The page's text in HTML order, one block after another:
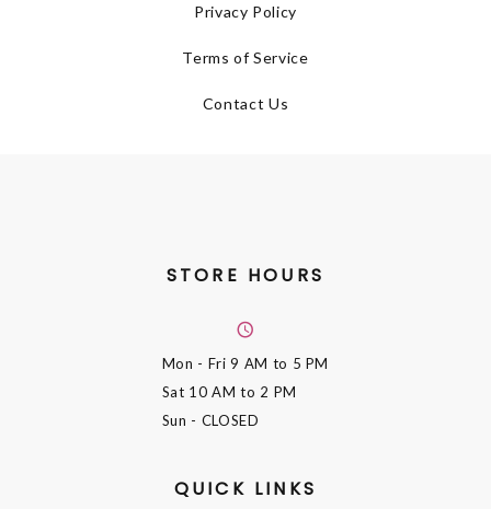
Privacy Policy
Terms of Service
Contact Us
STORE HOURS
Mon - Fri9 AM to 5 PM
Sat 10 AM to 2 PM
Sun - CLOSED
QUICK LINKS